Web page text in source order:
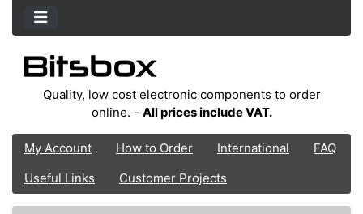
Quality, low cost electronic components to order
online. - All prices include VAT.
My Account How to Order International
FAQ
Useful Links
Customer Projects